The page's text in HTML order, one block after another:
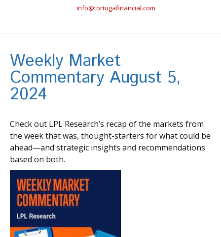
info@tortugafinancial.com
Weekly Market
Commentary August 5,
2024
Check out LPL Research’s recap of the markets from
the week that was, thought-starters for what could be
ahead—and strategic insights and recommendations
based on both.